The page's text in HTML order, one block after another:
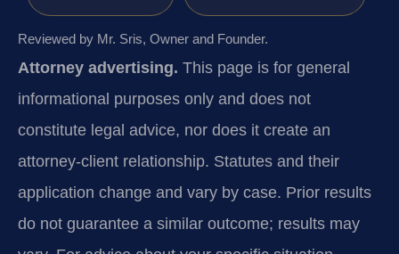
Reviewed by Mr. Sris, Owner and Founder.
Attorney advertising. This page is for general
informational purposes only and does not
constitute legal advice, nor does it create an
attorney-client relationship. Statutes and their
application change and vary by case. Prior results
do not guarantee a similar outcome; results may